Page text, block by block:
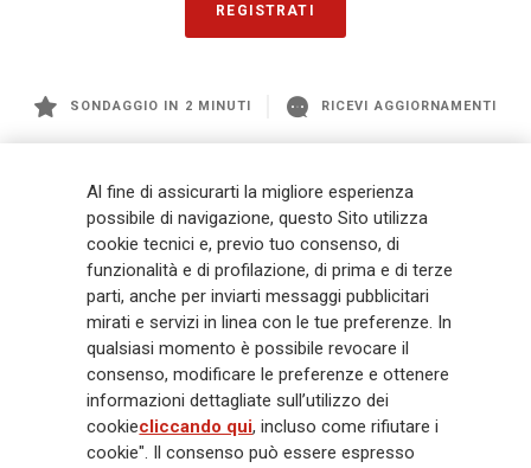
REGISTRATI
SONDAGGIO IN 2 MINUTI RICEVI AGGIORNAMENTI
management a livello globale, con premi complessivi pari a € 98,1
miliardi e € 900 miliardi di AUM nel 2025. Fondato nel 1831, con oltre 88
mila dipendenti e 163 mila agenti che servono 75 milioni di clienti, il
Gruppo ha una posizione di leadership in Europa e una presenza
crescente in Asia e America. Al centro della strategia di Generali c'è il suo
impegno Lifetime Partner verso i clienti, realizzato attraverso soluzioni
innovative e personalizzate, un'esperienza cliente di prima classe e le sue
capacità di distribuzione globale digitalizzata. Il Gruppo ha
completamente integrato la sostenibilità in tutte le scelte strategiche, con
l'obiettivo di creare valore per tutti gli stakeholder mentre costruisce una
società più equa e resiliente.
Al fine di assicurarti la migliore esperienza
possibile di navigazione, questo Sito utilizza
cookie tecnici e, previo tuo consenso, di
funzionalità e di profilazione, di prima e di terze
parti, anche per inviarti messaggi pubblicitari
mirati e servizi in linea con le tue preferenze. In
qualsiasi momento è possibile revocare il
consenso, modificare le preferenze e ottenere
informazioni dettagliate sull’utilizzo dei
cookiecliccando qui, incluso come rifiutare i
cookie". Il consenso può essere espresso